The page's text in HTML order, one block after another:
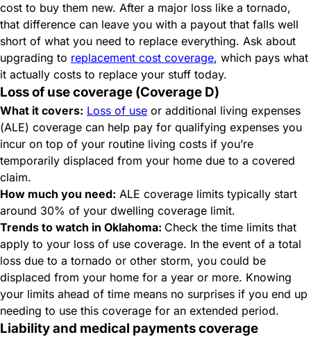
cost to buy them new. After a major loss like a tornado,
that difference can leave you with a payout that falls well
short of what you need to replace everything. Ask about
upgrading to replacement cost coverage, which pays what
it actually costs to replace your stuff today.
Loss of use coverage (Coverage D)
What it covers: Loss of use or additional living expenses
(ALE) coverage can help pay for qualifying expenses you
incur on top of your routine living costs if you’re
temporarily displaced from your home due to a covered
claim.
How much you need: ALE coverage limits typically start
around 30% of your dwelling coverage limit.
Trends to watch in Oklahoma: Check the time limits that
apply to your loss of use coverage. In the event of a total
loss due to a tornado or other storm, you could be
displaced from your home for a year or more. Knowing
your limits ahead of time means no surprises if you end up
needing to use this coverage for an extended period.
Liability and medical payments coverage